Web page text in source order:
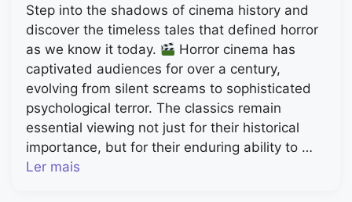
Step into the shadows of cinema history and
discover the timeless tales that defined horror
as we know it today.
Horror cinema has
captivated audiences for over a century,
evolving from silent screams to sophisticated
psychological terror. The classics remain
essential viewing not just for their historical
importance, but for their enduring ability to …
Ler mais